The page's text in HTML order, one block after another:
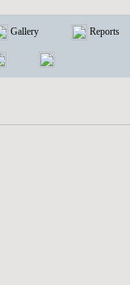
Gallery Reports